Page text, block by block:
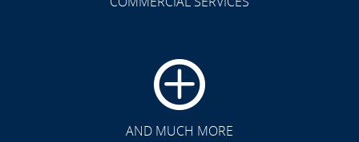
AND MUCH MORE
CLICK TO SEE FULL
TRANSFORMATION